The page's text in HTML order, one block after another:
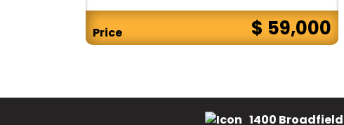
Price $ 59,000
1400 Broadfield